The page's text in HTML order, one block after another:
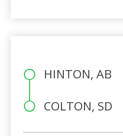
HINTON, AB
COLTON, SD